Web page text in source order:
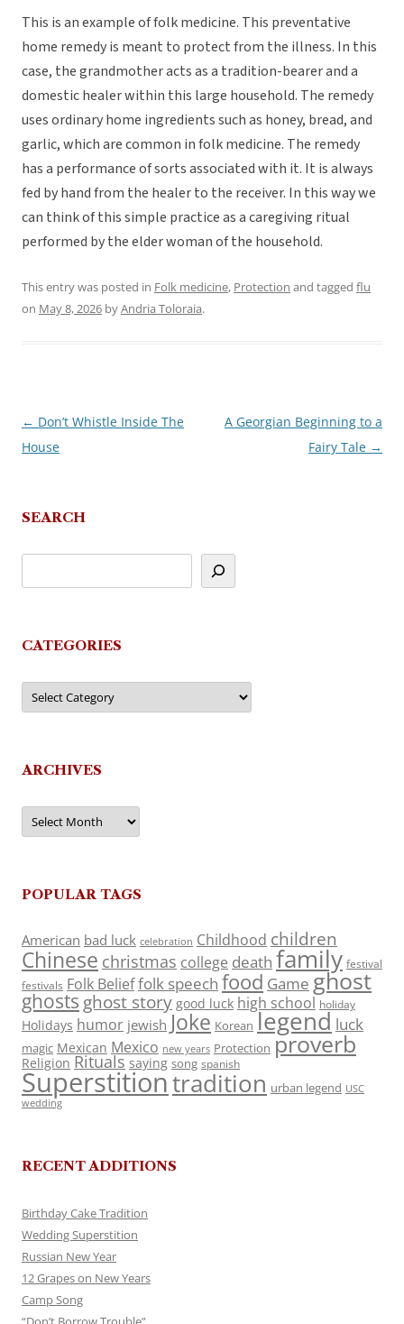
This is an example of folk medicine. This preventative
home remedy is meant to protect from the illness. In this
case, the grandmother acts as a tradition-bearer and a
domestic healer within this large household. The remedy
uses ordinary home ingredients such as honey, bread, and
garlic, which are common in folk medicine. The remedy
has a performance of sorts associated with it. It is always
fed by hand from the healer to the receiver. In this way we
can think of this simple practice as a caregiving ritual
performed by the elder woman of the household.
This entry was posted in Folk medicine, Protection and tagged flu
on May 8, 2026 byAndria Toloraia.
Post
navigation
← Don’t Whistle Inside The
House
A Georgian Beginning to a
Fairy Tale →
SEARCH
CATEGORIES
Categories
ARCHIVES
Archives
POPULAR TAGS
American bad luck celebration Childhood children
Chinese christmas college death family festival
festivals Folk Belieffolk speech food Game ghost
ghosts ghost story good luck high school holiday
Holidays humor jewish Joke Korean legend luck
magic Mexican Mexico new years Protection proverb
Religion Rituals saying song spanish
Superstitiontradition urban legend USC
wedding
RECENT ADDITIONS
Birthday Cake Tradition
Wedding Superstition
Russian New Year
12 Grapes on New Years
Camp Song